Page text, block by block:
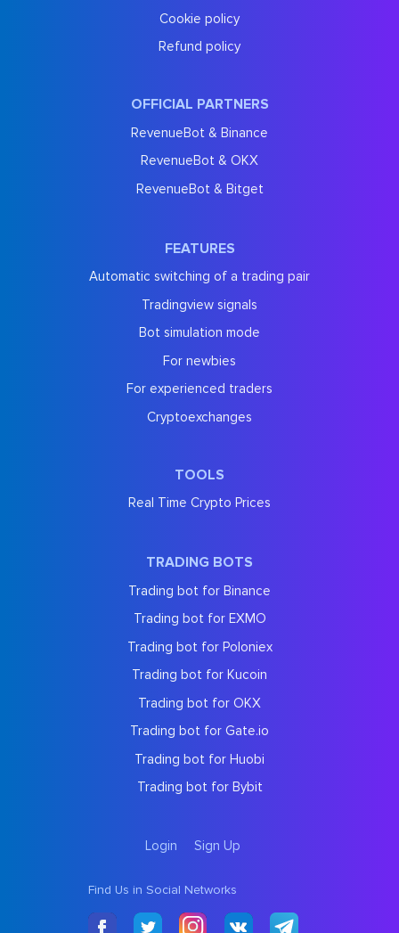
Cookie policy
Refund policy
OFFICIAL PARTNERS
RevenueBot & Binance
RevenueBot & OKX
RevenueBot & Bitget
FEATURES
Automatic switching of a trading pair
Tradingview signals
Bot simulation mode
For newbies
For experienced traders
Cryptoexchanges
TOOLS
Real Time Crypto Prices
TRADING BOTS
Trading bot for Binance
Trading bot for EXMO
Trading bot for Poloniex
Trading bot for Kucoin
Trading bot for OKX
Trading bot for Gate.io
Trading bot for Huobi
Trading bot for Bybit
Login Sign Up
Find Us in Social Networks